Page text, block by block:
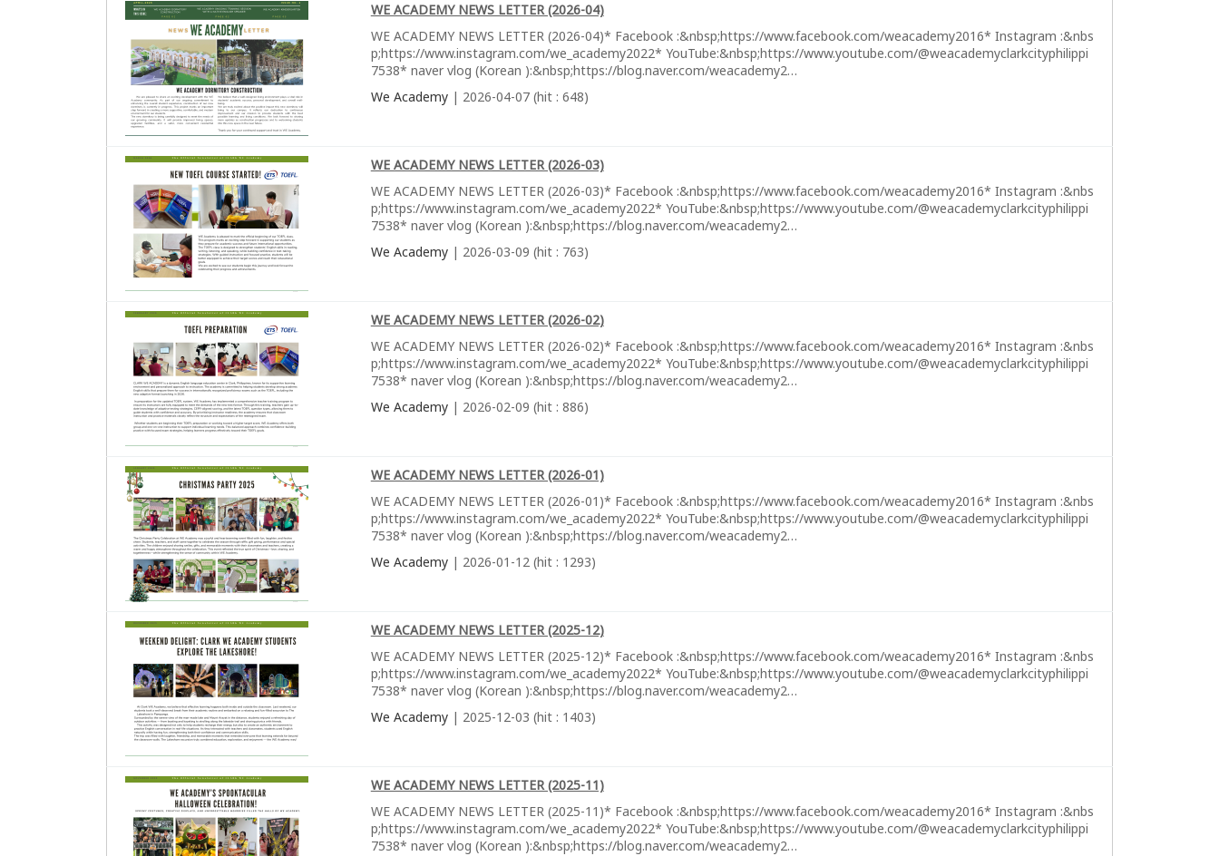
WE ACADEMY NEWS LETTER (2026-04)
WE ACADEMY NEWS LETTER (2026-04)* Facebook :&nbsp;https://www.facebook.com/weacademy2016* Instagram :&nbs
p;https://www.instagram.com/we_academy2022* YouTube:&nbsp;https://www.youtube.com/@weacademyclarkcityphilippi
7538* naver vlog (Korean ):&nbsp;https://blog.naver.com/weacademy2…
We Academy| 2026-04-07 (hit : 648)
WE ACADEMY NEWS LETTER (2026-03)
WE ACADEMY NEWS LETTER (2026-03)* Facebook :&nbsp;https://www.facebook.com/weacademy2016* Instagram :&nbs
p;https://www.instagram.com/we_academy2022* YouTube:&nbsp;https://www.youtube.com/@weacademyclarkcityphilippi
7538* naver vlog (Korean ):&nbsp;https://blog.naver.com/weacademy2…
We Academy| 2026-03-09 (hit : 763)
WE ACADEMY NEWS LETTER (2026-02)
WE ACADEMY NEWS LETTER (2026-02)* Facebook :&nbsp;https://www.facebook.com/weacademy2016* Instagram :&nbs
p;https://www.instagram.com/we_academy2022* YouTube:&nbsp;https://www.youtube.com/@weacademyclarkcityphilippi
7538* naver vlog (Korean ):&nbsp;https://blog.naver.com/weacademy2…
We Academy| 2026-02-09 (hit : 886)
WE ACADEMY NEWS LETTER (2026-01)
WE ACADEMY NEWS LETTER (2026-01)* Facebook :&nbsp;https://www.facebook.com/weacademy2016* Instagram :&nbs
p;https://www.instagram.com/we_academy2022* YouTube:&nbsp;https://www.youtube.com/@weacademyclarkcityphilippi
7538* naver vlog (Korean ):&nbsp;https://blog.naver.com/weacademy2…
We Academy| 2026-01-12 (hit : 1293)
WE ACADEMY NEWS LETTER (2025-12)
WE ACADEMY NEWS LETTER (2025-12)* Facebook :&nbsp;https://www.facebook.com/weacademy2016* Instagram :&nbs
p;https://www.instagram.com/we_academy2022* YouTube:&nbsp;https://www.youtube.com/@weacademyclarkcityphilippi
7538* naver vlog (Korean ):&nbsp;https://blog.naver.com/weacademy2…
We Academy| 2025-12-03 (hit : 1403)
WE ACADEMY NEWS LETTER (2025-11)
WE ACADEMY NEWS LETTER (2025-11)* Facebook :&nbsp;https://www.facebook.com/weacademy2016* Instagram :&nbs
p;https://www.instagram.com/we_academy2022* YouTube:&nbsp;https://www.youtube.com/@weacademyclarkcityphilippi
7538* naver vlog (Korean ):&nbsp;https://blog.naver.com/weacademy2…